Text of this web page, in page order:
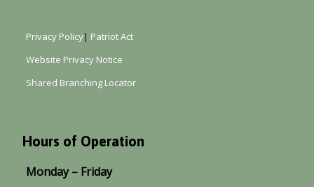
Privacy Policy| Patriot Act
Website Privacy Notice
Shared Branching Locator
Hours of Operation
Monday – Friday